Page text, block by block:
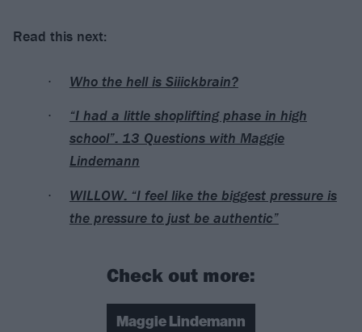
Read this next:
Who the hell is Siiickbrain?
“I had a little shoplifting phase in high
school”: 13 Questions with Maggie
Lindemann
WILLOW: “I feel like the biggest pressure is
the pressure to just be authentic”
Check out more:
Maggie Lindemann